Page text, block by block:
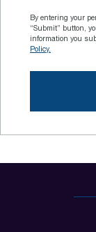
By entering your
“Submit” button,
information you
Policy.